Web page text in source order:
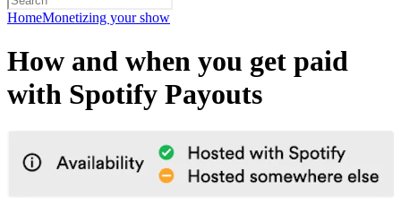
HomeMonetizing your show
How and when you get paid
with Spotify Payouts